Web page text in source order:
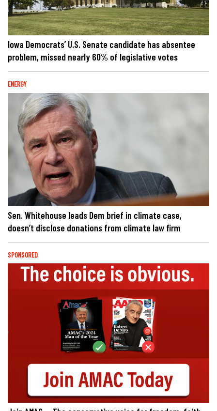
Iowa Democrats’ U.S. Senate candidate has absentee
problem, missed nearly 60% of legislative votes
ENERGY
Sen. Whitehouse leads Dem brief in climate case,
doesn’t disclose donations from climate law firm
SPONSORED